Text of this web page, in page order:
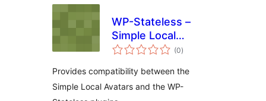
WP-Stateless –
Simple Local
Avatars Addon
(0total
ratings
)
Provides compatibility between the
Simple Local Avatars and the WP-